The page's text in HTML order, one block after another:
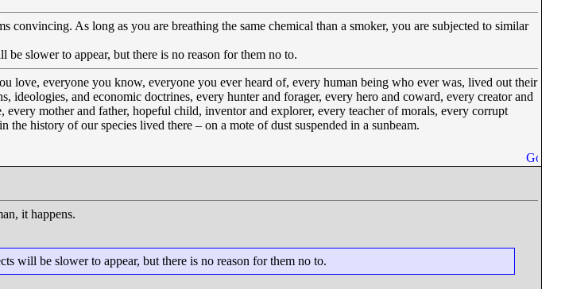
convincing. As long as you are breathing the same chemical than a smoker, you are subjected to similar
slower to appear, but there is no reason for them no to.
love, everyone you know, everyone you ever heard of, every human being who ever was, lived out their
and economic doctrines, every hunter and forager, every hero and coward, every creator and
mother and father, hopeful child, inventor and explorer, every teacher of morals, every corrupt
history of our species lived there – on a mote of dust suspended in a sunbeam.
it happens.
will be slower to appear, but there is no reason for them no to.